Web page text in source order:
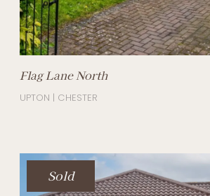
Flag Lane North
UPTON | CHESTER
Sold